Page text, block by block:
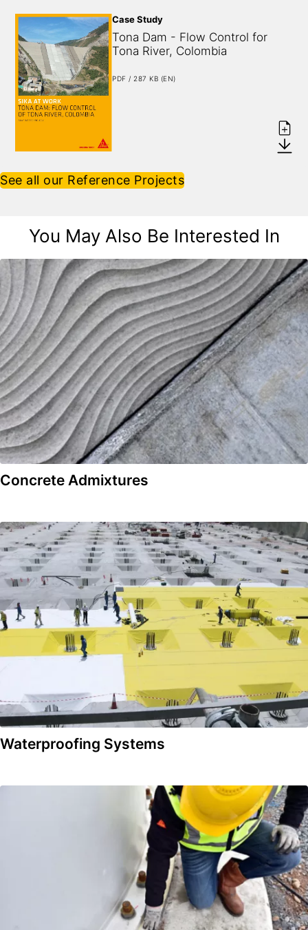
Case Study
Tona Dam - Flow Control for
Tona River, Colombia
PDF / 287 KB (EN)
See all our Reference Projects
You May Also Be Interested In
Concrete Admixtures
Waterproofing Systems